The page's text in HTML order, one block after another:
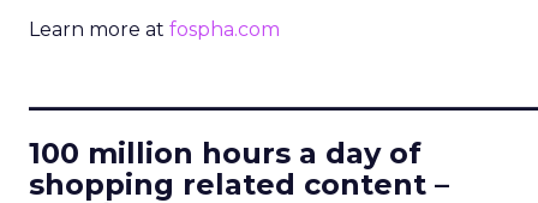
Learn more at fospha.com
100 million hours a day of
shopping related content –